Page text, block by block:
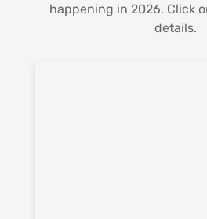
happening in 2026. Click
details.